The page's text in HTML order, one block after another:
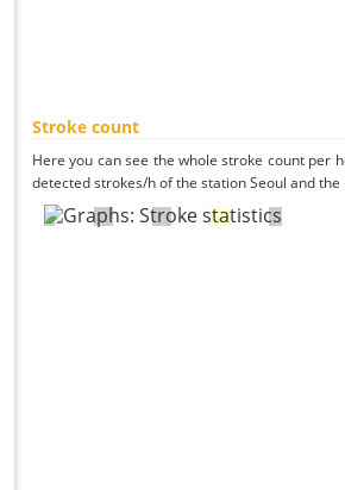
Stroke count
Here you can see the whole stroke count per
detected strokes/h of the station Seoul and